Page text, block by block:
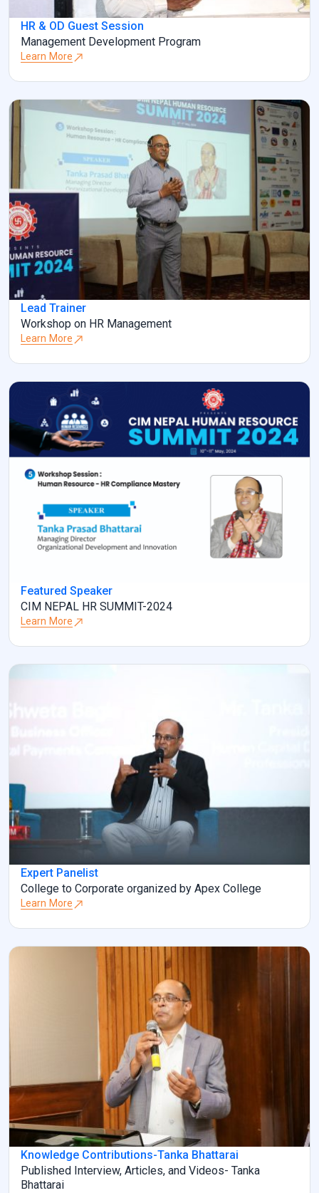
HR & OD Guest Session
Management Development Program
Learn More
Lead Trainer
Workshop on HR Management
Learn More
Featured Speaker
CIM NEPAL HR SUMMIT-2024
Learn More
Expert Panelist
College to Corporate organized by Apex College
Learn More
Knowledge Contributions-Tanka Bhattarai
Published Interview, Articles, and Videos- Tanka
Bhattarai